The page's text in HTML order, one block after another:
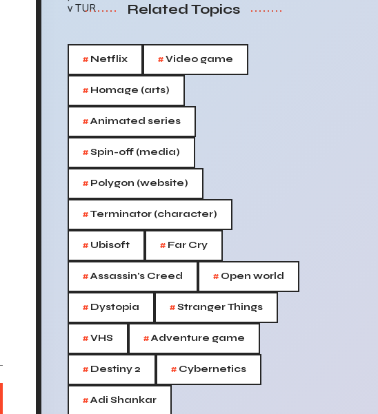
Related Topics
# Netflix #Video game
# Homage (arts)
#Animated series
#Spin-off (media)
# Polygon (website)
#Terminator (character)
# Ubisoft # Far Cry
#Assassin's Creed # Open world
# Dystopia #Stranger Things
#VHS #Adventure game
# Destiny 2 # Cybernetics
#Adi Shankar